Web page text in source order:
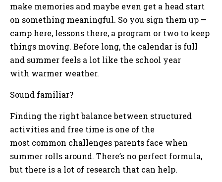
make memories and maybe even get a head start
on something meaningful. So you sign them up —
camp here, lessons there, a program or two to keep
things moving. Before long, the calendar is full
and summer feels a lot like the school year
with warmer weather.
Sound familiar?
Finding the right balance between structured
activities and free time is one of the
most common challenges parents face when
summer rolls around. There’s no perfect formula,
but there is a lot of research that can help.